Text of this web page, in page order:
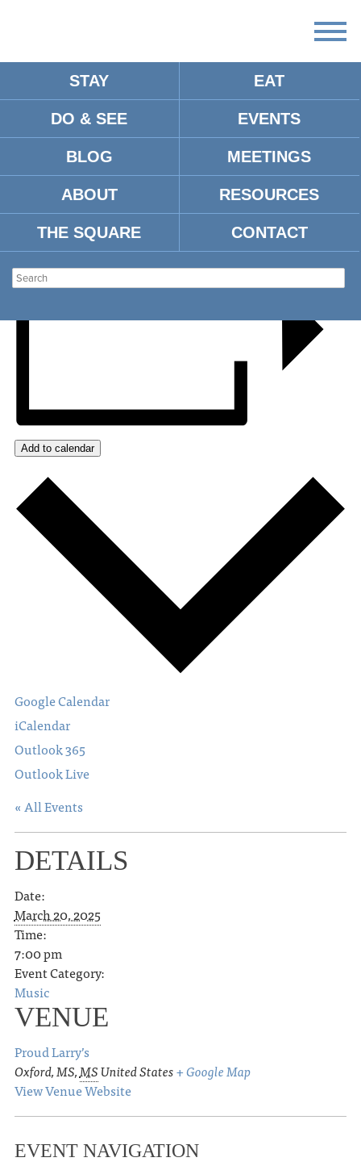
STAY EAT
DO & SEE EVENTS
BLOG MEETINGS
ABOUT RESOURCES
THE SQUARE CONTACT
DAVID COEN
Add to calendar
Google Calendar
iCalendar
Outlook 365
Outlook Live
« All Events
DETAILS
Date:
March 20, 2025
Time:
7:00 pm
Event Category:
Music
VENUE
Proud Larry’s
Oxford, MS,MSUnited States+ Google Map
View Venue Website
EVENT NAVIGATION